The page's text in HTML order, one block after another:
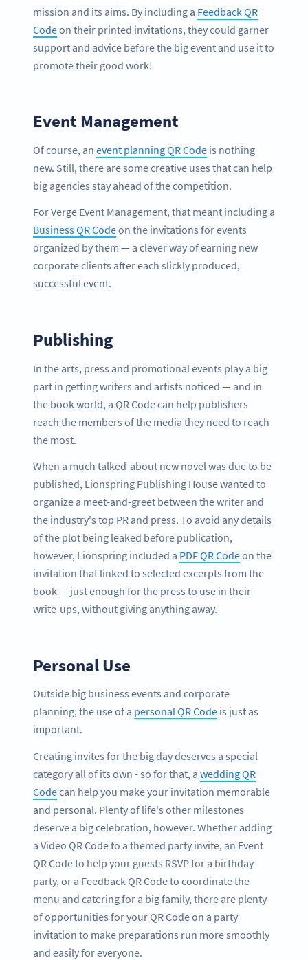
mission and its aims. By including a Feedback QR
Codeon their printed invitations, they could garner
support and advice before the big event and use it to
promote their good work!
Event Management
Of course, an event planning QR Code is nothing
new. Still, there are some creative uses that can help
big agencies stay ahead of the competition.
For Verge Event Management, that meant including a
Business QR Codeon the invitations for events
organized by them — a clever way of earning new
corporate clients after each slickly produced,
successful event.
Publishing
In the arts, press and promotional events play a big
part in getting writers and artists noticed — and in
the book world, a QR Code can help publishers
reach the members of the media they need to reach
the most.
When a much talked-about new novel was due to be
published, Lionspring Publishing House wanted to
organize a meet-and-greet between the writer and
the industry's top PR and press. To avoid any details
of the plot being leaked before publication,
however, Lionspring included a PDF QR Codeon the
invitation that linked to selected excerpts from the
book — just enough for the press to use in their
write-ups, without giving anything away.
Personal Use
Outside big business events and corporate
planning, the use of a personal QR Code is just as
important.
Creating invites for the big day deserves a special
category all of its own - so for that, a wedding QR
Codecan help you make your invitation memorable
and personal. Plenty of life's other milestones
deserve a big celebration, however. Whether adding
a Video QR Code to a themed party invite, an Event
QR Code to help your guests RSVP for a birthday
party, or a Feedback QR Code to coordinate the
menu and catering for a big family, there are plenty
of opportunities for your QR Code on a party
invitation to make preparations run more smoothly
and easily for everyone.